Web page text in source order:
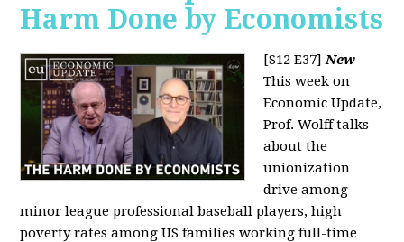
Harm Done by Economists
[S12 E37]New
This week on
Economic Update,
Prof. Wolff talks
about the
unionization
drive among
minor league professional baseball players, high
poverty rates among US families working full-time